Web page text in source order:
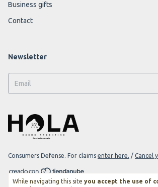
While navigating this site you accept the use of
Business gifts
Contact
Newsletter
Consumers Defense. For claims enter here. / Cancel
Copyright Darjeeling Goods - 2026. All rights